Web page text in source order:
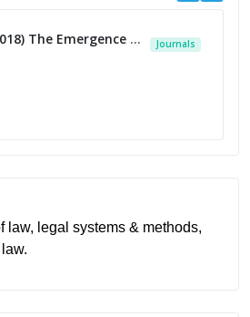
Mikinyango A, (2018) The Emergence of Sports Law in Kenya, in Konstantinos Margaritis (ed): Law, Ethics and Integrity in Sports (IGI Global) 241- 262 Journals
law, legal systems & methods,